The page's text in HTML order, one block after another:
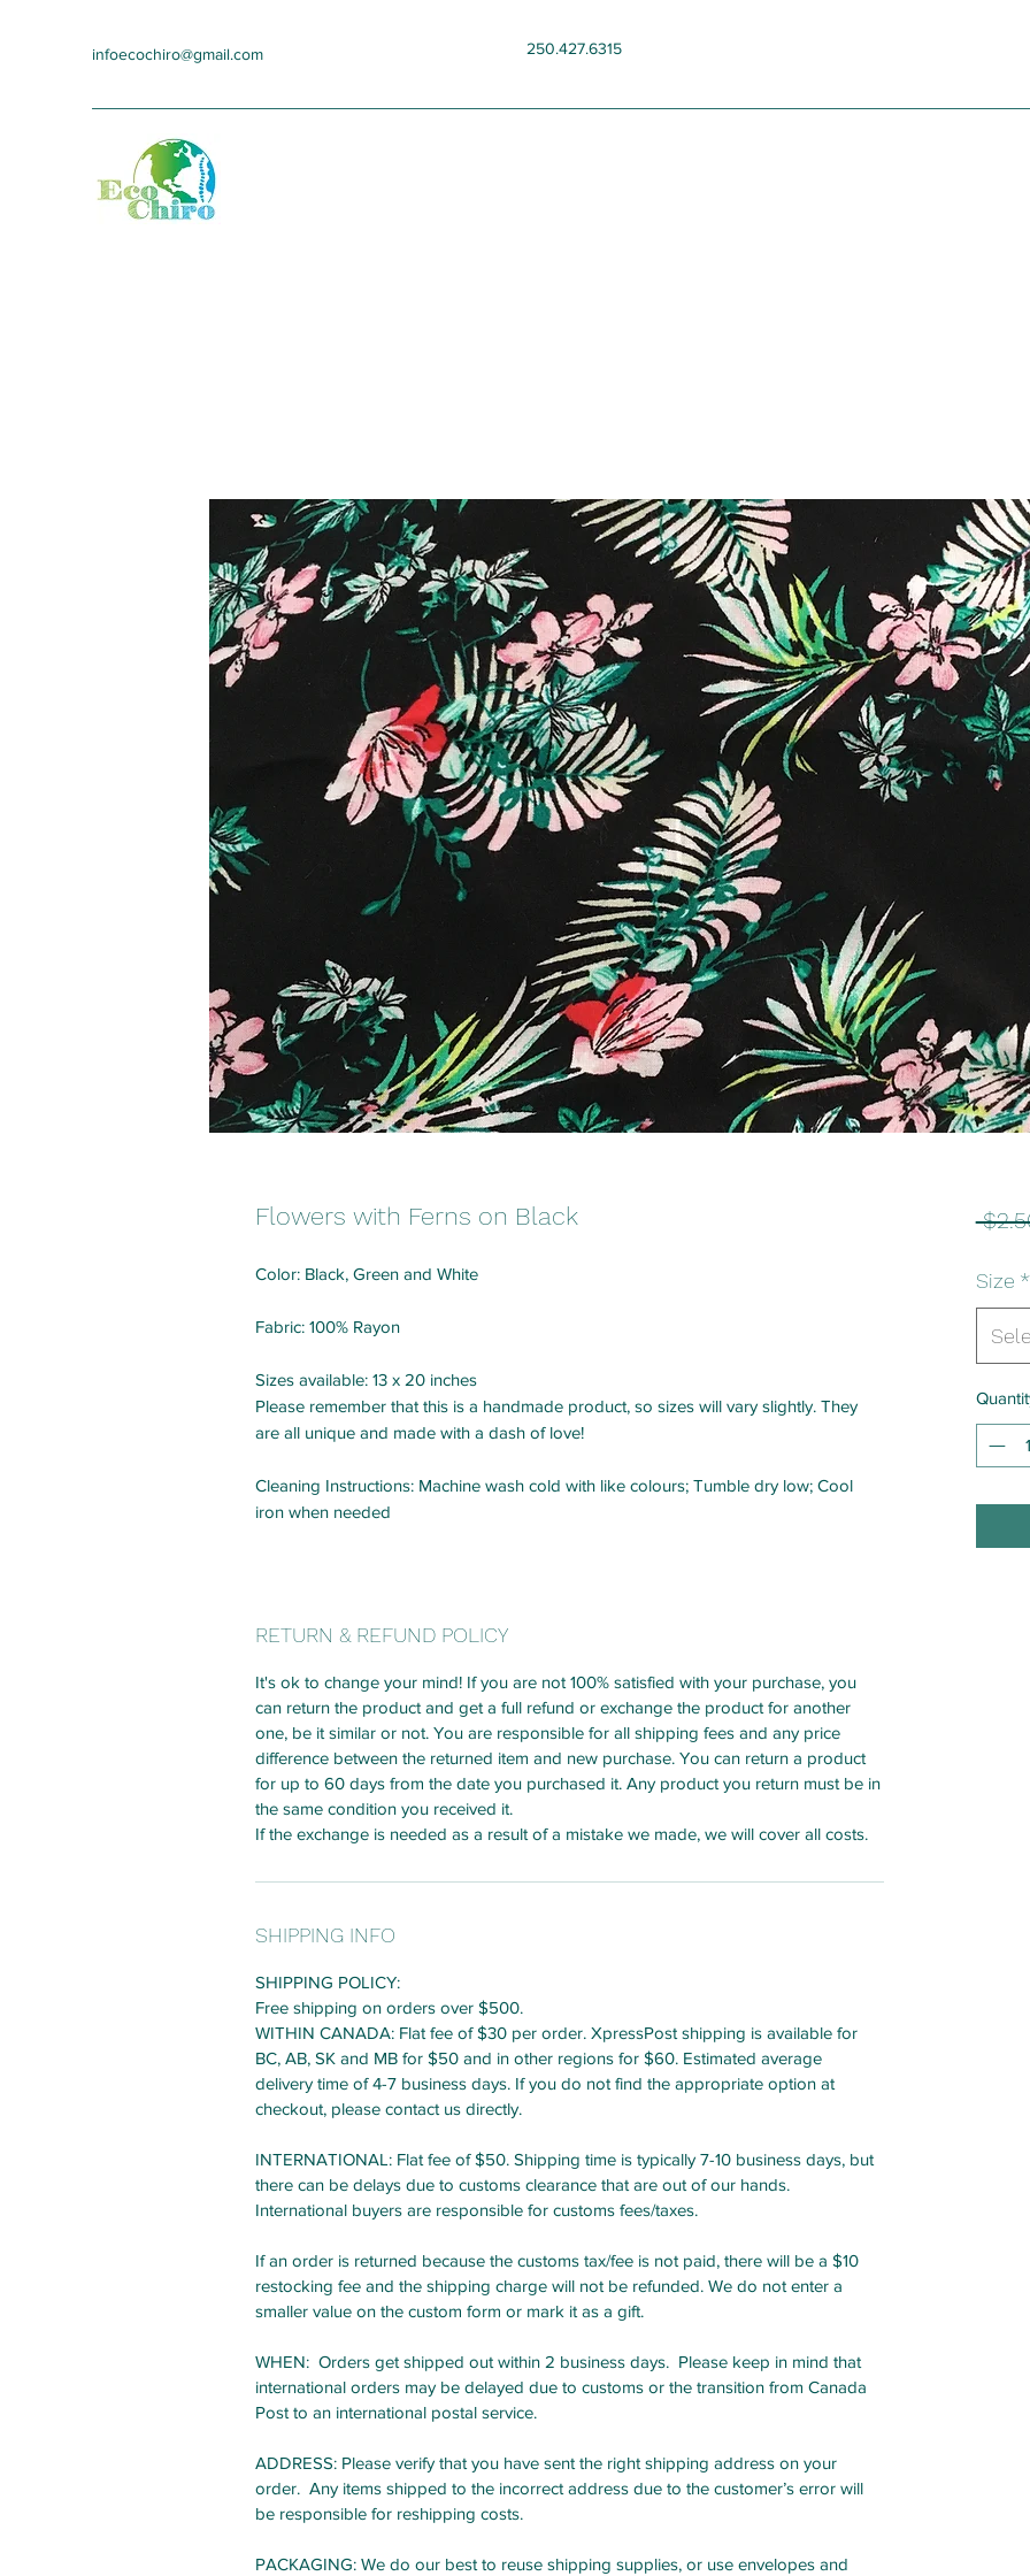
infoecochiro@gmail.com 250.427.6315
Flowers with Ferns on Black
Color: Black, Green and White
Fabric: 100% Rayon
Sizes available: 13 x 20 inches
Please remember that this is a handmade product, so sizes will vary slightly. They
are all unique and made with a dash of love!
Cleaning Instructions: Machine wash cold with like colours; Tumble dry low; Cool
iron when needed
RETURN & REFUND POLICY
It's ok to change your mind! If you are not 100% satisfied with your purchase, you
can return the product and get a full refund or exchange the product for another
one, be it similar or not. You are responsible for all shipping fees and any price
difference between the returned item and new purchase. You can return a product
for up to 60 days from the date you purchased it. Any product you return must be in
the same condition you received it.
If the exchange is needed as a result of a mistake we made, we will cover all costs.
SHIPPING INFO
SHIPPING POLICY:
Free shipping on orders over $500.
WITHIN CANADA: Flat fee of $30 per order. XpressPost shipping is available for
BC, AB, SK and MB for $50 and in other regions for $60. Estimated average
delivery time of 4-7 business days. If you do not find the appropriate option at
checkout, please contact us directly.
INTERNATIONAL: Flat fee of $50. Shipping time is typically 7-10 business days, but
there can be delays due to customs clearance that are out of our hands.
International buyers are responsible for customs fees/taxes.
If an order is returned because the customs tax/fee is not paid, there will be a $10
restocking fee and the shipping charge will not be refunded. We do not enter a
smaller value on the custom form or mark it as a gift.
WHEN: Orders get shipped out within 2 business days. Please keep in mind that
international orders may be delayed due to customs or the transition from Canada
Post to an international postal service.
ADDRESS: Please verify that you have sent the right shipping address on your
order. Any items shipped to the incorrect address due to the customer’s error will
be responsible for reshipping costs.
PACKAGING: We do our best to reuse shipping supplies, or use envelopes and
Size *